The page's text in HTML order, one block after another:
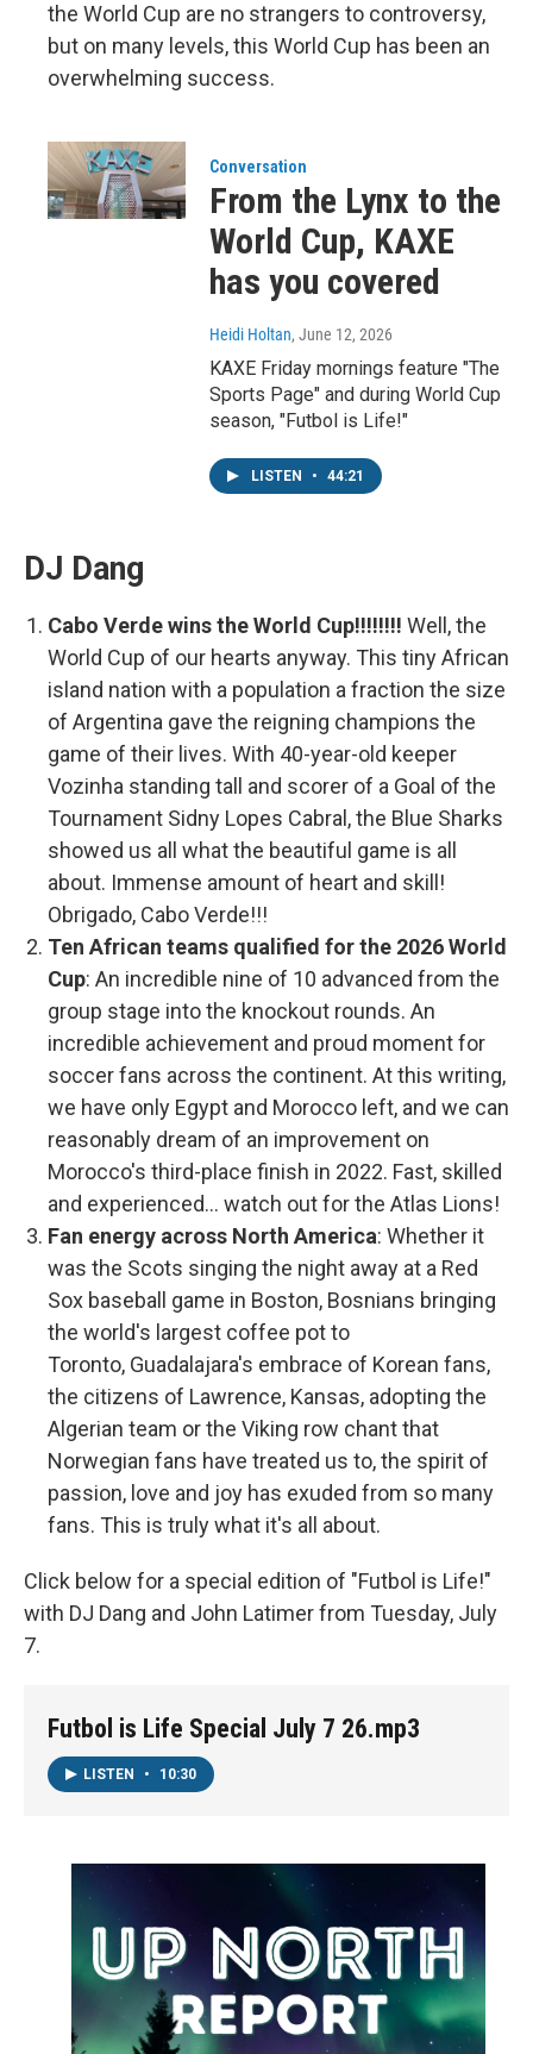
the World Cup are no strangers to controversy,
but on many levels, this World Cup has been an
overwhelming success.
Conversation
From the Lynx to the
World Cup, KAXE
has you covered
Heidi Holtan, June 12, 2026
KAXE Friday mornings feature "The
Sports Page" and during World Cup
season, "Futbol is Life!"
LISTEN • 44:21
DJ Dang
Cabo Verde wins the World Cup!!!!!!!! Well, the
World Cup of our hearts anyway. This tiny African
island nation with a population a fraction the size
of Argentina gave the reigning champions the
game of their lives. With 40-year-old keeper
Vozinha standing tall and scorer of a Goal of the
Tournament Sidny Lopes Cabral, the Blue Sharks
showed us all what the beautiful game is all
about. Immense amount of heart and skill!
Obrigado, Cabo Verde!!!
Ten African teams qualified for the 2026 World
Cup: An incredible nine of 10 advanced from the
group stage into the knockout rounds. An
incredible achievement and proud moment for
soccer fans across the continent. At this writing,
we have only Egypt and Morocco left, and we can
reasonably dream of an improvement on
Morocco's third-place finish in 2022. Fast, skilled
and experienced... watch out for the Atlas Lions!
Fan energy across North America: Whether it
was the Scots singing the night away at a Red
Sox baseball game in Boston, Bosnians bringing
the world's largest coffee pot to
Toronto, Guadalajara's embrace of Korean fans,
the citizens of Lawrence, Kansas, adopting the
Algerian team or the Viking row chant that
Norwegian fans have treated us to, the spirit of
passion, love and joy has exuded from so many
fans. This is truly what it's all about.
Click below for a special edition of "Futbol is Life!"
with DJ Dang and John Latimer from Tuesday, July
7.
Futbol is Life Special July 7 26.mp3
LISTEN • 10:30